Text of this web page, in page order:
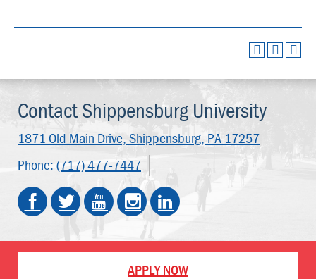
Contact Shippensburg University
1871 Old Main Drive, Shippensburg, PA 17257
Phone: (717) 477-7447
APPLY NOW